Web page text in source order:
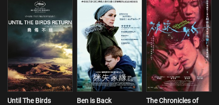
Until The Birds
Ben is Back
The Chronicles of